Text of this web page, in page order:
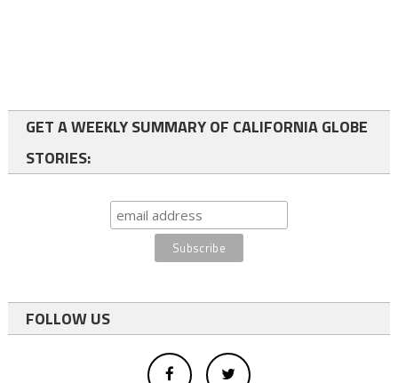
GET A WEEKLY SUMMARY OF CALIFORNIA GLOBE
STORIES:
FOLLOW US